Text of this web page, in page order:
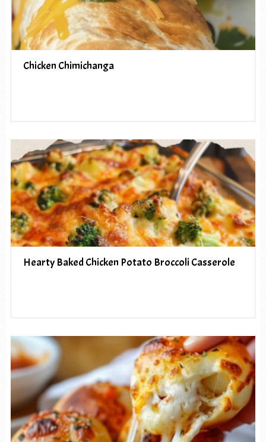
Chicken Chimichanga
Hearty Baked Chicken Potato Broccoli Casserole